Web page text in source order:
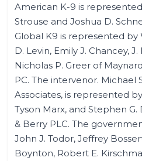
American K-9 is
Strouse and Joshua D.
Global K9 is represented by
D. Levin, Emily J. Chancey,
Nicholas P. Greer of
PC. The intervenor. Michael
Associates, is represented
Tyson Marx, and Stephen
& Berry PLC. The
John J. Todor, Jeffrey
Boynton, Robert E.